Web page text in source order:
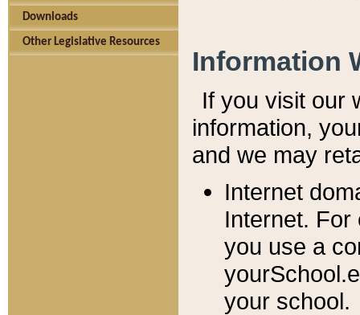
Downloads
Other Legislative Resources
Information
If you visit our
information, y
and we may
Internet
Internet. For
you use a
your school.